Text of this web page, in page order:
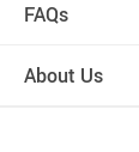
FAQs
About Us